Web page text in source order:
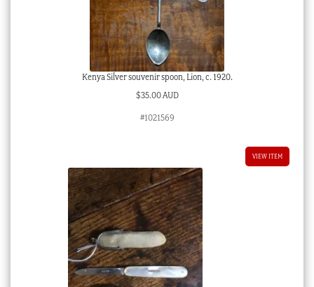
Kenya Silver souvenir spoon, Lion, c. 1920.
$35.00 AUD
#1021569
VIEW ITEM